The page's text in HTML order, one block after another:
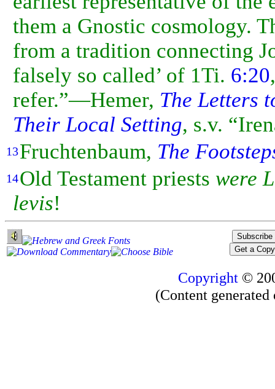
them a Gnostic cosmology.
from a tradition connecting
falsely so called’ of 1Ti. 6:20
refer.”—Hemer, The Letters
Their Local Setting, s.v.
13Fruchtenbaum, The
14Old Testament priests were
levis!
Copyright©
(Content